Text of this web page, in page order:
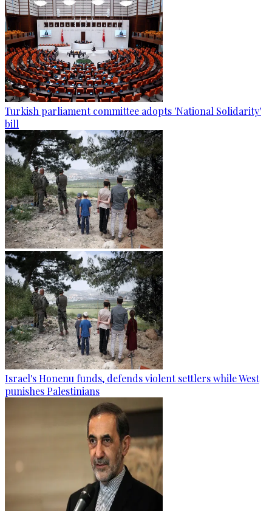
Turkish parliament committee adopts 'National Solidarity'
bill
Israel's Honenu funds, defends violent settlers while West
punishes Palestinians